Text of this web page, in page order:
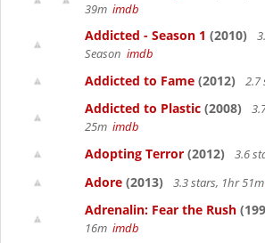
39m imdb
Addicted - Season 1 (2010)
Season imdb
Addicted to Fame (2012) 2.7
Addicted to Plastic (2008)
25m imdb
Adopting Terror (2012) 3.6
Adore (2013) 3.3 stars, 1hr 51m
Adrenalin: Fear the Rush
16m imdb